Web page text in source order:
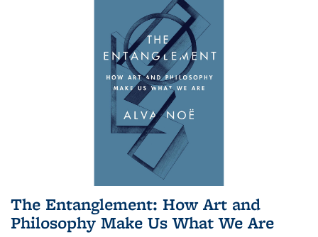
The Entanglement: How Art and
Philosophy Make Us What We Are